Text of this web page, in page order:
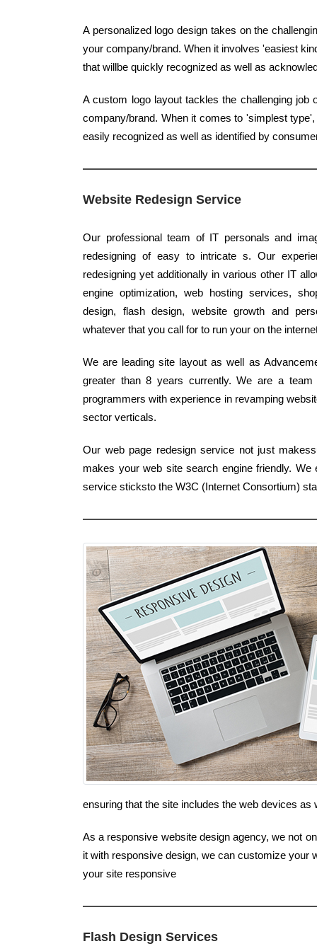
A personalized logo design takes on the
your company/brand. When it involves 'easiest
that willbe quickly recognized as well as
A custom logo layout tackles the challenging
company/brand. When it comes to 'simplest
easily recognized as well as identified by
Website Redesign Service
Our professional team of IT personals and
redesigning of easy to intricate s. Our
redesigning yet additionally in various other IT
engine optimization, web hosting services,
design, flash design, website growth and
whatever that you call for to run your on the
We are leading site layout as well as
greater than 8 years currently. We are a team
programmers with experience in revamping
sector verticals.
Our web page redesign service not just
makes your web site search engine friendly.
service sticksto the W3C (Internet Consortium)
ensuring that the site includes the web devices
As a responsive website design agency, we not
it with responsive design, we can customize your
your site responsive
Flash Design Services